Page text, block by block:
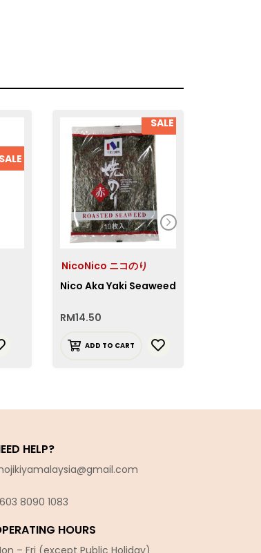
SALE
SALE
NicoNico ニコのり
Nico Aka Yaki Seaweed
RM14.50
ADD TO CART
HELP?
8090 1083
HOURS
– Fri (except Public Holiday)